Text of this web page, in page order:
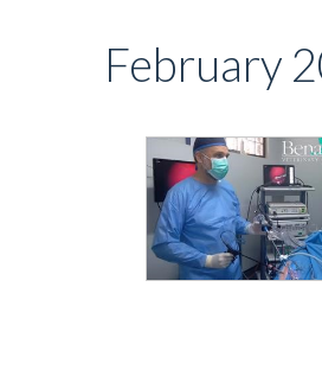
February